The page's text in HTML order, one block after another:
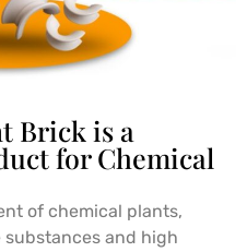
Brick is a
for Chemical
of chemical plants,
and high